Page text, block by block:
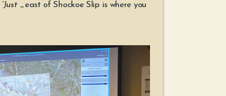
“Just_east of Shockoe Slip is where you